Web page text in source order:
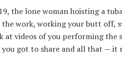
the lone woman hoisting a
the work, working your butt off,
videos of you performing the
got to share and all that — it